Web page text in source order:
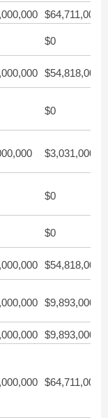
$0
$0
$0
$0